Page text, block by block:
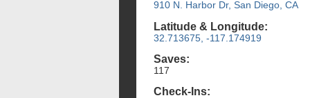
910 N. Harbor Dr, San Diego, CA
Latitude & Longitude:
32.713675, -117.174919
Saves:
117
Check-Ins: